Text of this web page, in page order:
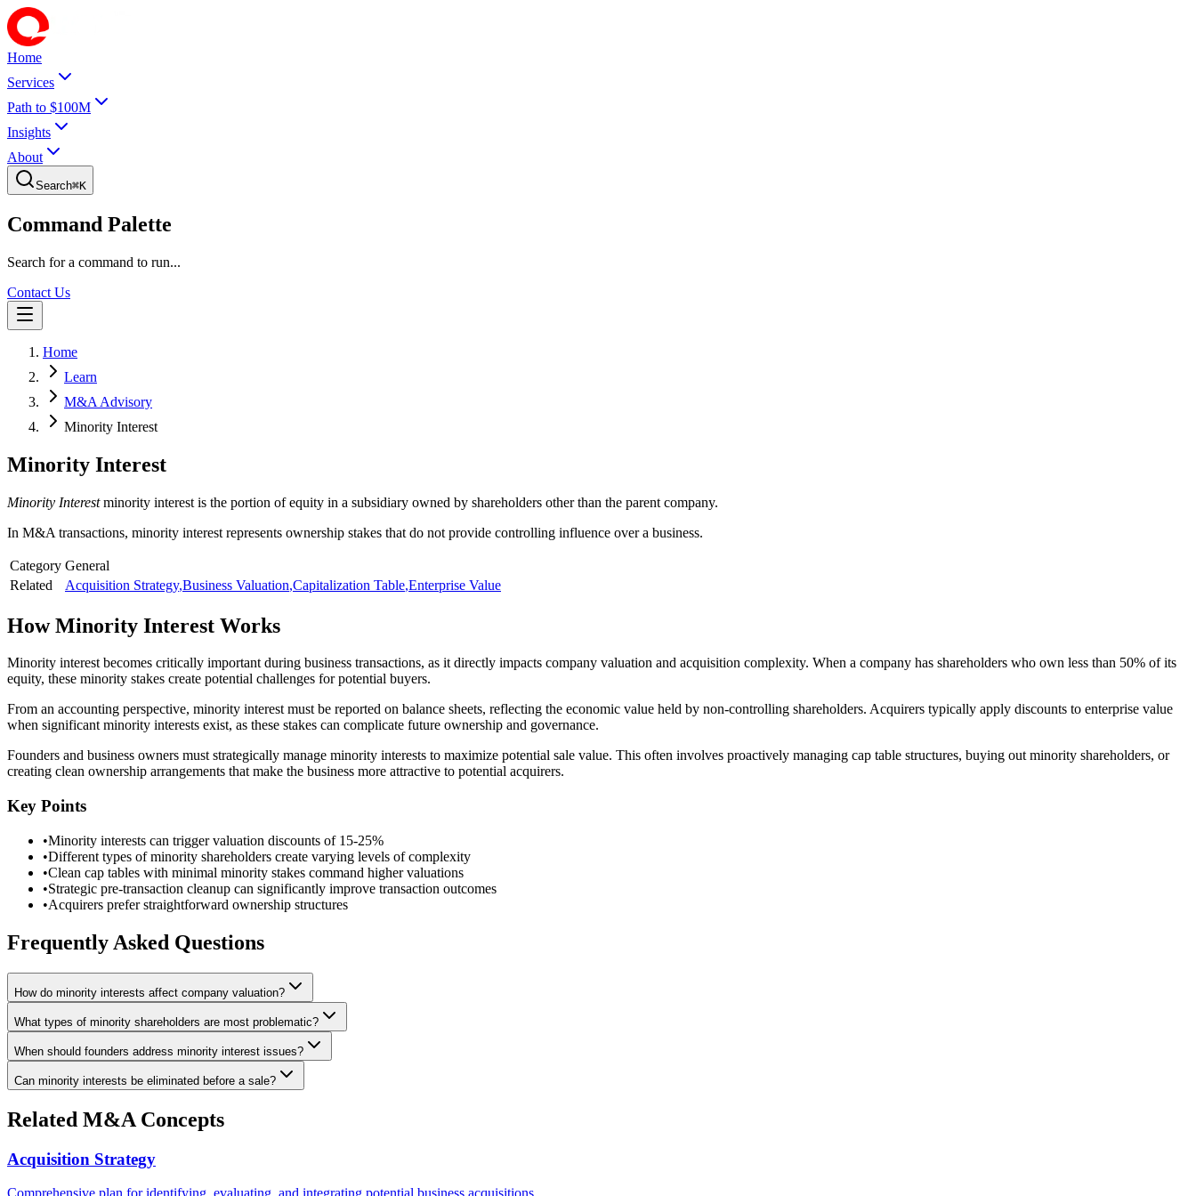
Home
Services
Path to $100M
Insights
About
Search⌘K
Command Palette
Search for a command to run...
Contact Us
Home
Learn
M&A Advisory
Minority Interest
Minority Interest
Minority Interest minority interest is the portion of equity in a subsidiary owned by shareholders other than the parent company.
In M&A transactions, minority interest represents ownership stakes that do not provide controlling influence over a business.
Category General
Related
Acquisition Strategy,Business Valuation,Capitalization Table,Enterprise Value
HowMinority Interest Works
Minority interest becomes critically important during business transactions, as it directly impacts company valuation and acquisition complexity. When a company has shareholders who own less than 50% of its
equity, these minority stakes create potential challenges for potential buyers.
From an accounting perspective, minority interest must be reported on balance sheets, reflecting the economic value held by non-controlling shareholders. Acquirers typically apply discounts to enterprise value
when significant minority interests exist, as these stakes can complicate future ownership and governance.
Founders and business owners must strategically manage minority interests to maximize potential sale value. This often involves proactively managing cap table structures, buying out minority shareholders, or
creating clean ownership arrangements that make the business more attractive to potential acquirers.
Key Points
•Minority interests can trigger valuation discounts of 15-25%
•Different types of minority shareholders create varying levels of complexity
•Clean cap tables with minimal minority stakes command higher valuations
•Strategic pre-transaction cleanup can significantly improve transaction outcomes
•Acquirers prefer straightforward ownership structures
Frequently Asked Questions
How do minority interests affect company valuation?
What types of minority shareholders are most problematic?
When should founders address minority interest issues?
Can minority interests be eliminated before a sale?
Related M&A Concepts
Acquisition Strategy